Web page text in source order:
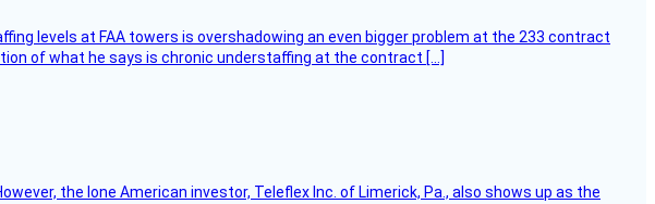
levels at FAA towers is overshadowing an even bigger problem at the 233 contract
of what he says is chronic understaffing at the contract […]
the lone American investor, Teleflex Inc. of Limerick, Pa., also shows up as the